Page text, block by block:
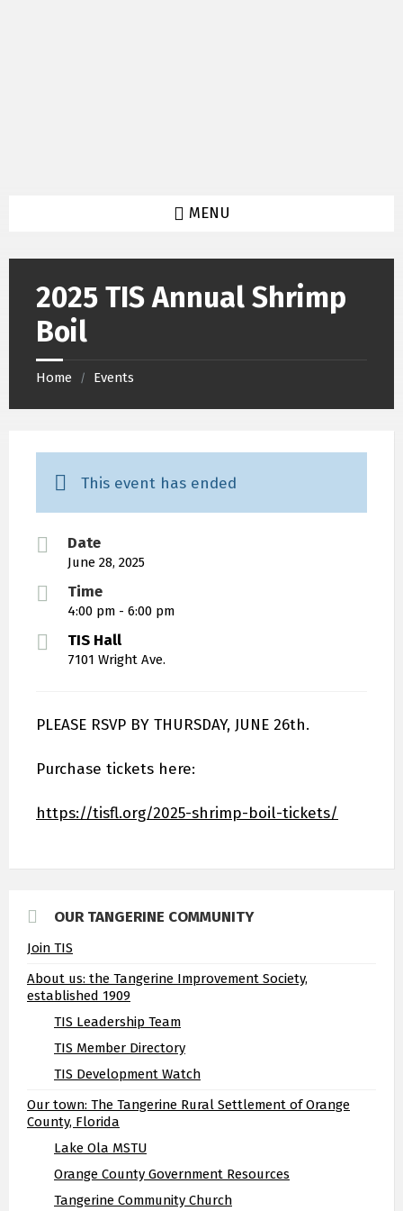
MENU
2025 TIS Annual Shrimp
Boil
Home / Events
This event has ended
Date
June 28, 2025
Time
4:00 pm - 6:00 pm
TIS Hall
7101 Wright Ave.
PLEASE RSVP BY THURSDAY, JUNE 26th.
Purchase tickets here:
https://tisfl.org/2025-shrimp-boil-tickets/
OUR TANGERINE COMMUNITY
Join TIS
About us: the Tangerine Improvement Society,
established 1909
TIS Leadership Team
TIS Member Directory
TIS Development Watch
Our town: The Tangerine Rural Settlement of Orange
County, Florida
Lake Ola MSTU
Orange County Government Resources
Tangerine Community Church